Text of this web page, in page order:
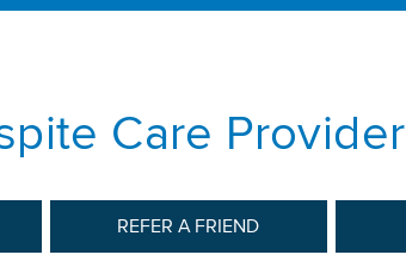
Care Provider
REFER A FRIEND